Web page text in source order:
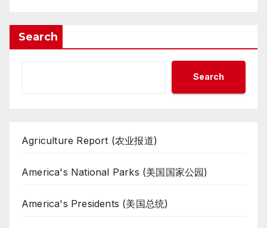
Search
Search
Agriculture Report (农业报道)
America's National Parks (美国国家公园)
America's Presidents (美国总统)